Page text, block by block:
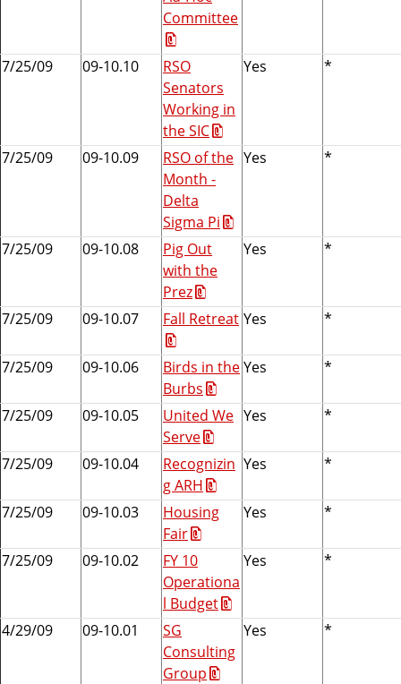
Committee
7/25/09 09-10.10
RSO
Senators
Working in
the SIC
Yes *
7/25/09 09-10.09
RSO of the
Month -
Delta
Sigma Pi
Yes *
7/25/09 09-10.08
Pig Out
with the
Prez
Yes *
7/25/09 09-10.07 Fall Retreat Yes *
7/25/09 09-10.06
Birds in the
Burbs
Yes *
7/25/09 09-10.05
United We
Serve
Yes *
7/25/09 09-10.04
Recognizin
g ARH
Yes *
7/25/09 09-10.03
Housing
Fair
Yes *
7/25/09 09-10.02
FY 10
Operationa
l Budget
Yes *
4/29/09 09-10.01
SG
Consulting
Group
Yes *